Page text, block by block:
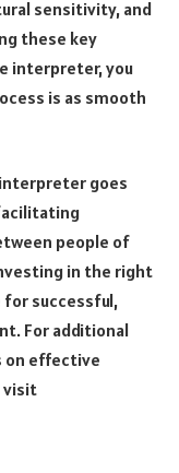
sensitivity, and
these key
interpreter, you
is as smooth
goes
people of
in the right
successful,
For additional
on effective
visit